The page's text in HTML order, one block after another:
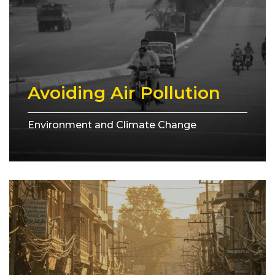
Avoiding Air Pollution
Environment and Climate Change